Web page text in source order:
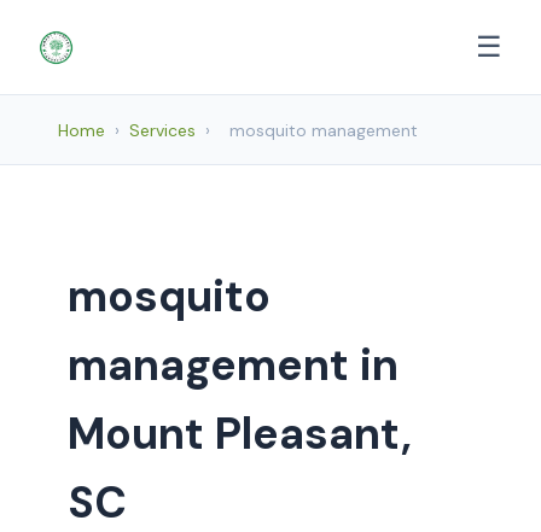
☰
Home › Services › mosquito management
mosquito
management in
Mount Pleasant,
SC